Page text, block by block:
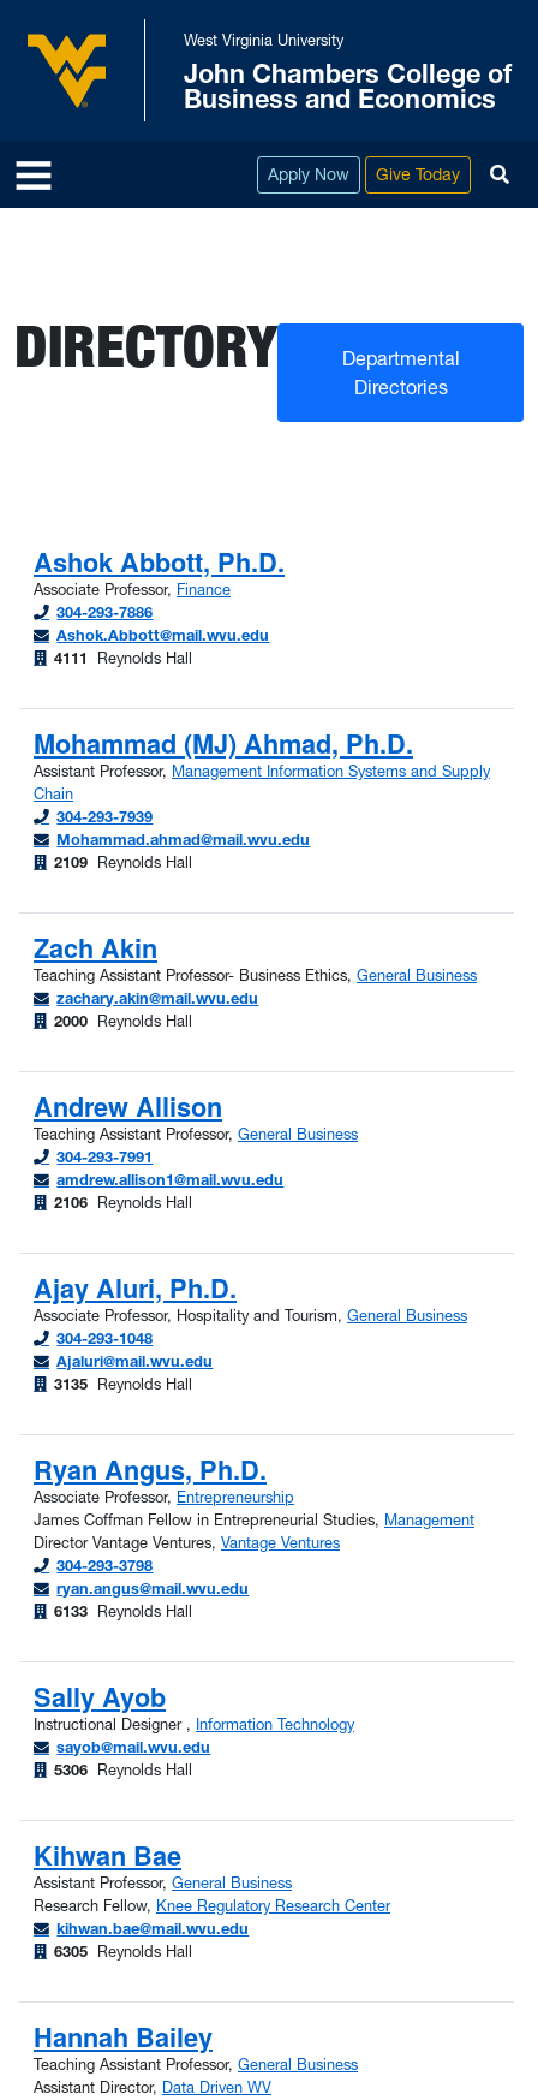
Skip to main content
West Virginia University
West Virginia University
John Chambers College of
Business and Economics
Apply Now Give Today
DIRECTORY
Departmental
Directories
Ashok Abbott, Ph.D.
Associate Professor, Finance
304-293-7886
Ashok.Abbott@mail.wvu.edu
4111
Reynolds Hall
Mohammad (MJ) Ahmad, Ph.D.
Assistant Professor, Management Information Systems and Supply
Chain
304-293-7939
Mohammad.ahmad@mail.wvu.edu
2109
Reynolds Hall
Zach Akin
Teaching Assistant Professor- Business Ethics, General Business
zachary.akin@mail.wvu.edu
2000
Reynolds Hall
Andrew Allison
Teaching Assistant Professor, General Business
304-293-7991
amdrew.allison1@mail.wvu.edu
2106
Reynolds Hall
Ajay Aluri, Ph.D.
Associate Professor, Hospitality and Tourism, General Business
304-293-1048
Ajaluri@mail.wvu.edu
3135
Reynolds Hall
Ryan Angus, Ph.D.
Associate Professor, Entrepreneurship
James Coffman Fellow in Entrepreneurial Studies, Management
Director Vantage Ventures, Vantage Ventures
304-293-3798
ryan.angus@mail.wvu.edu
6133
Reynolds Hall
Sally Ayob
Instructional Designer , Information Technology
sayob@mail.wvu.edu
5306
Reynolds Hall
Kihwan Bae
Assistant Professor, General Business
Research Fellow, Knee Regulatory Research Center
kihwan.bae@mail.wvu.edu
6305
Reynolds Hall
Hannah Bailey
Teaching Assistant Professor, General Business
Assistant Director, Data Driven WV